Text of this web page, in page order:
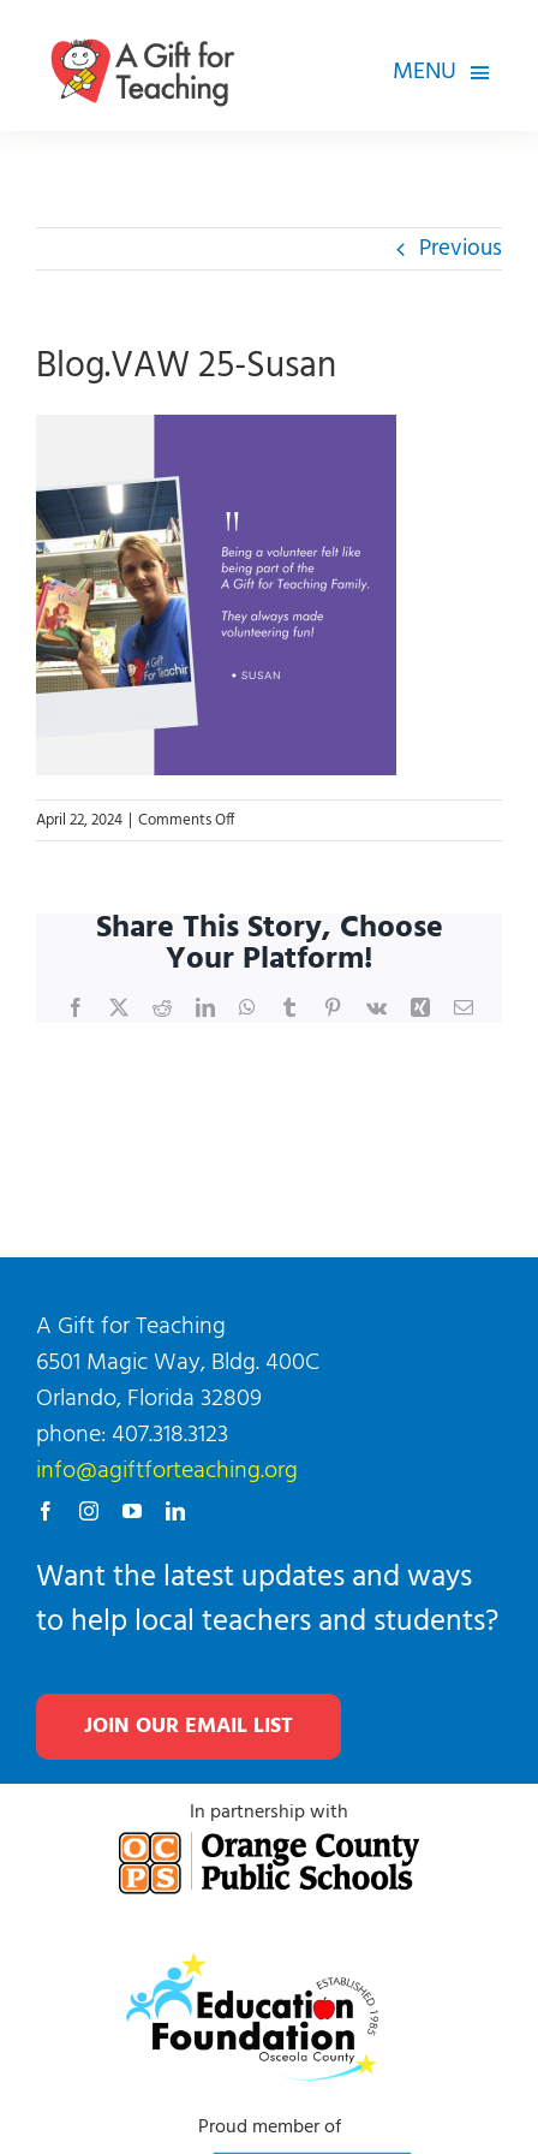
content
MENU
Previous
Blog.VAW 25-Susan
April 22, 2024 | Comments Offon
Blog.VAW
Share This Story, Choose
Your Platform!
Facebook
X RedditLinkedInWhatsApp
TumblrPinterest
Vk Xing Email
A Gift for Teaching
6501 Magic Way, Bldg. 400C
Orlando, Florida 32809
phone: 407.318.3123
info@agiftforteaching.org
Want the latest updates and ways
to help local teachers and students?
JOIN OUR EMAIL LIST
In partnership with
Proud member of